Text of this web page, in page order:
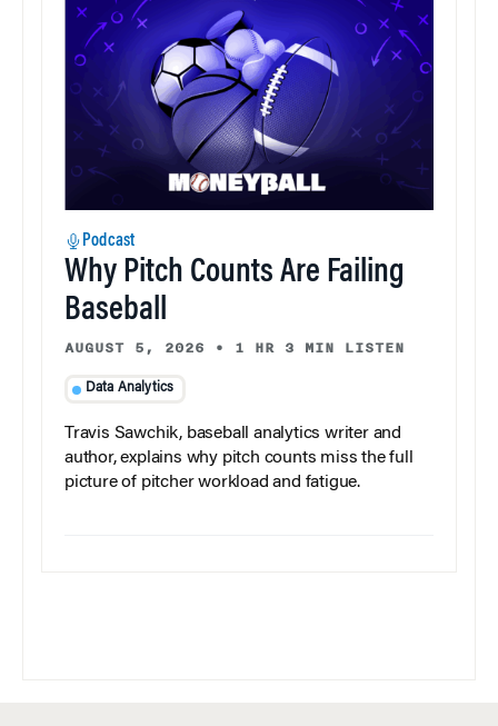
Podcast
Why Pitch Counts Are Failing
Baseball
AUGUST 5, 2026 • 1 HR 3 MIN LISTEN
Data Analytics
Travis Sawchik, baseball analytics writer and
author, explains why pitch counts miss the full
picture of pitcher workload and fatigue.